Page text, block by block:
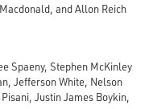
and Allon Reich
Spaeny, Stephen McKinley
Jefferson White, Nelson
Justin James Boykin,